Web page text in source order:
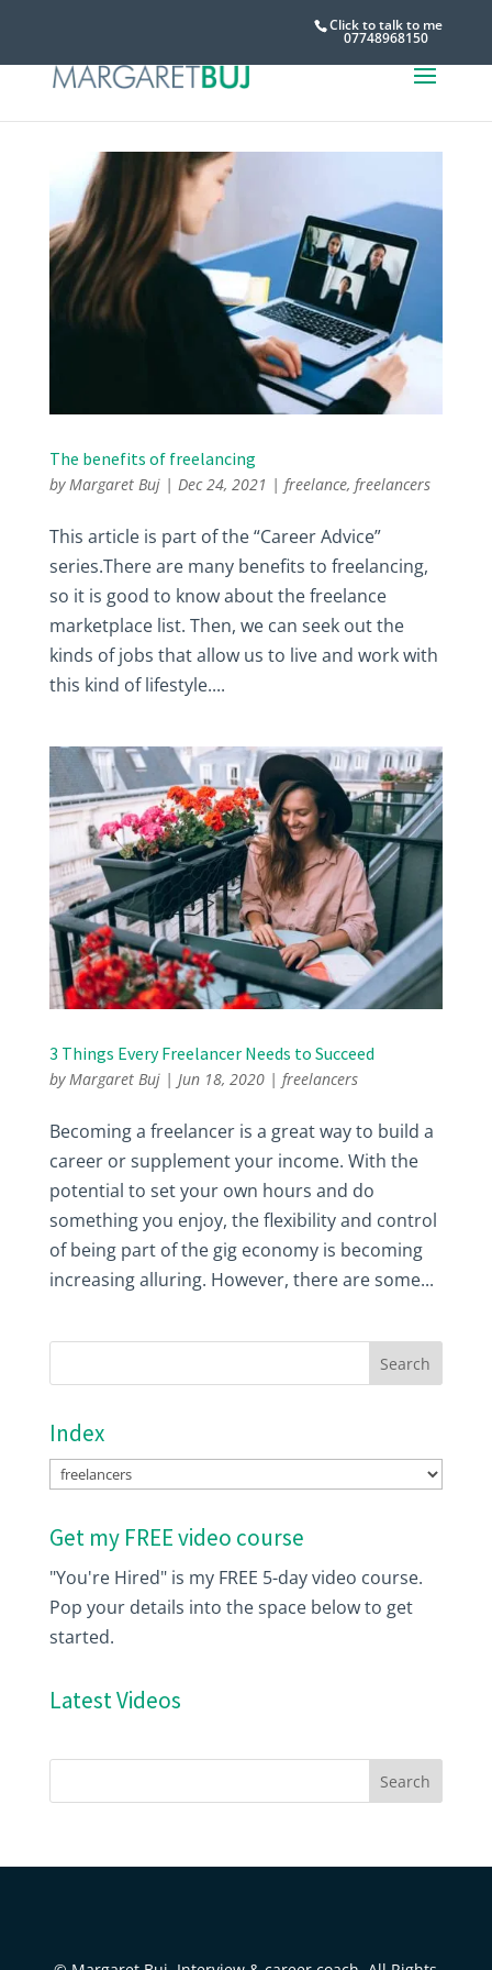
Click to talk to me
07748968150
The benefits of freelancing
byMargaret Buj| Dec 24, 2021 | freelance, freelancers
This article is part of the “Career Advice”
series.There are many benefits to freelancing,
so it is good to know about the freelance
marketplace list. Then, we can seek out the
kinds of jobs that allow us to live and work with
this kind of lifestyle....
3 Things Every Freelancer Needs to Succeed
byMargaret Buj| Jun 18, 2020| freelancers
Becoming a freelancer is a great way to build a
career or supplement your income. With the
potential to set your own hours and do
something you enjoy, the flexibility and control
of being part of the gig economy is becoming
increasing alluring. However, there are some...
Index
Index
Get my FREE video course
"You're Hired" is my FREE 5-day video course.
Pop your details into the space below to get
started.
Latest Videos